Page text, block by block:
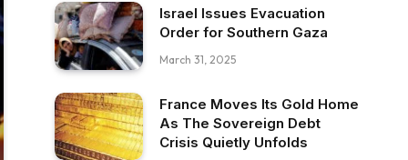
Israel Issues Evacuation
Order for Southern Gaza
March 31, 2025
France Moves Its Gold Home
As The Sovereign Debt
Crisis Quietly Unfolds